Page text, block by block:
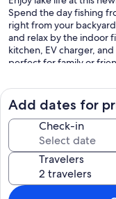
Spend the day fishing
right from your
and relax by the indoor
kitchen, EV charger,
perfect for family or
The Space:
INTERIOR FEATURES
• Newly Remodeled
Add dates for
Check-in
Travelers